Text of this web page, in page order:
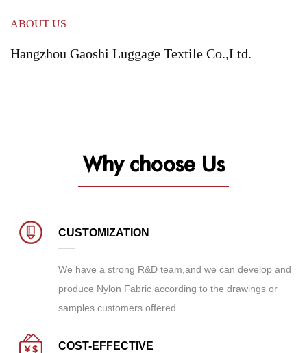
ABOUT US
Hangzhou Gaoshi Luggage Textile Co.,Ltd.
Why choose Us
CUSTOMIZATION
We have a strong R&D team,and we can develop and
produce Nylon Fabric according to the drawings or
samples customers offered.
COST-EFFECTIVE